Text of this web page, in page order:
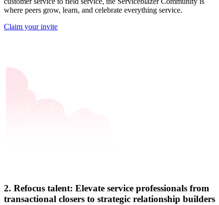
where peers grow, learn, and celebrate everything service.
Claim your invite
2. Refocus talent: Elevate service professionals from
transactional closers to strategic relationship builders